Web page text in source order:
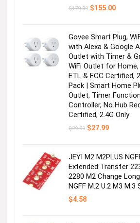
$179.99 Original
$155.00Current
Govee Smart Plug,
with Alexa & Google
Outlet with Timer &
WiFi Outlet for Home,
ETL & FCC Certified,
Pack | Smart Home
Outlet, Timer
Controller, No Hub
Certified, 2.4G Only
$29.99 Original
$27.99Current
JEYI M2 M2PLUS
Extended Transfer
2280 M2 Change
NGFF M.2 U.2 M3 M.3
$4.58